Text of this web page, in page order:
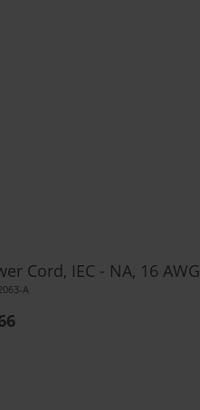
Cord, IEC - NA, 16 AWG
A